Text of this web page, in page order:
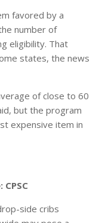
favored by a
number of
eligibility. That
states, the news
of close to 60
but the program
expensive item in
side cribs